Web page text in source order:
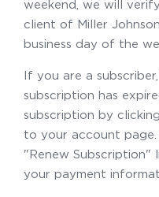
weekend, we will
client of Miller
business day of the
If you are a
subscription has
subscription by
to your account
"Renew Subscription"
your payment